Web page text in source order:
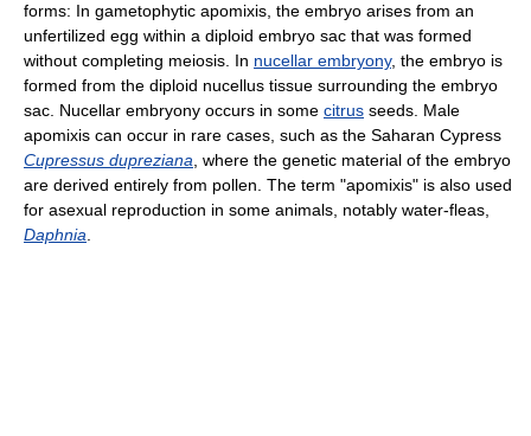
forms: In gametophytic apomixis, the embryo arises from an
unfertilized egg within a diploid embryo sac that was formed
without completing meiosis. In nucellar embryony, the embryo is
formed from the diploid nucellus tissue surrounding the embryo
sac. Nucellar embryony occurs in some citrus seeds. Male
apomixis can occur in rare cases, such as the Saharan Cypress
Cupressus dupreziana, where the genetic material of the embryo
are derived entirely from pollen. The term "apomixis" is also used
for asexual reproduction in some animals, notably water-fleas,
Daphnia.